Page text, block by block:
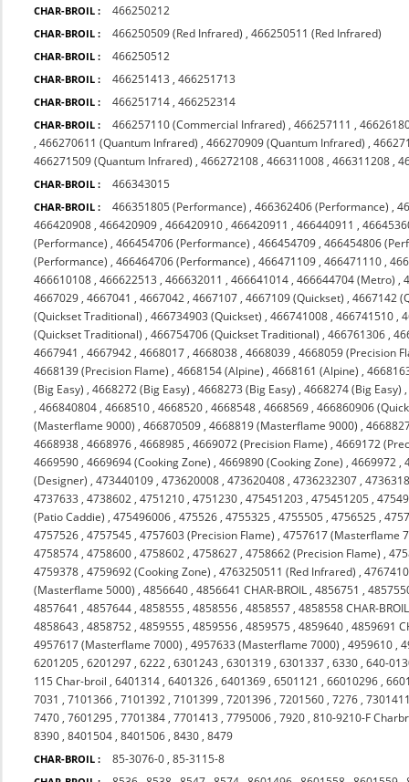
CHAR-BROIL : 466250212
CHAR-BROIL : 466250509 (Red Infrared) ,466250511 (Red Infrared)
CHAR-BROIL : 466250512
CHAR-BROIL : 466251413 ,466251713
CHAR-BROIL : 466251714 ,466252314
CHAR-BROIL : 466257110 (Commercial Infrared) ,466257111 ,
,466270611 (Quantum Infrared) ,466270909 (Quantum Infrared) ,
466271509 (Quantum Infrared) ,466272108 ,466311008 ,466311208 ,
CHAR-BROIL : 466343015
CHAR-BROIL : 466351805 (Performance) ,466362406 (Performance) ,
466420908 ,466420909 ,466420910 ,466420911 ,466440911 ,
(Performance) ,466454706 (Performance) ,466454709 ,466454806
(Performance) ,466464706 (Performance) ,466471109 ,466471110 ,
466610108 ,466622513 ,466632011 ,466641014 ,466644704 (Metro) ,
4667029 ,4667041 ,4667042 ,4667107 ,4667109 (Quickset) ,4667142
(Quickset Traditional) ,466734903 (Quickset) ,466741008 ,466741510 ,
(Quickset Traditional) ,466754706 (Quickset Traditional) ,466761306 ,
4667941 ,4667942 ,4668017 ,4668038 ,4668039 ,4668059 (Precision
4668139 (Precision Flame) ,4668154 (Alpine) ,4668161 (Alpine) ,
(Big Easy) ,4668272 (Big Easy) ,4668273 (Big Easy) ,4668274 (Big Easy)
,466840804 ,4668510 ,4668520 ,4668548 ,4668569 ,466860906
(Masterflame 9000) ,466870509 ,4668819 (Masterflame 9000) ,
4668938 ,4668976 ,4668985 ,4669072 (Precision Flame) ,4669172
4669590 ,4669694 (Cooking Zone) ,4669890 (Cooking Zone) ,4669972 ,
(Designer) ,473440109 ,473620008 ,473620408 ,4736232307 ,
4737633 ,4738602 ,4751210 ,4751230 ,475451203 ,475451205 ,
(Patio Caddie) ,475496006 ,475526 ,4755325 ,4755505 ,4756525 ,
4757526 ,4757545 ,4757603 (Precision Flame) ,4757617 (Masterflame
4758574 ,4758600 ,4758602 ,4758627 ,4758662 (Precision Flame) ,
4759378 ,4759692 (Cooking Zone) ,4763250511 (Red Infrared) ,
(Masterflame 5000) ,4856640 ,4856641 CHAR-BROIL ,4856751 ,
4857641 ,4857644 ,4858555 ,4858556 ,4858557 ,4858558 CHAR-BROIL
4858643 ,4858752 ,4859555 ,4859556 ,4859575 ,4859640 ,4859691
4957617 (Masterflame 7000) ,4957633 (Masterflame 7000) ,4959610 ,
6201205 ,6201297 ,6222 ,6301243 ,6301319 ,6301337 ,6330 ,640-
115 Char-broil ,6401314 ,6401326 ,6401369 ,6501121 ,66010296 ,
7031 ,7101366 ,7101392 ,7101399 ,7201396 ,7201560 ,7276 ,
7470 ,7601295 ,7701384 ,7701413 ,7795006 ,7920 ,810-9210-F
8390 ,8401504 ,8401506 ,8430 ,8479
CHAR-BROIL : 85-3076-0 ,85-3115-8